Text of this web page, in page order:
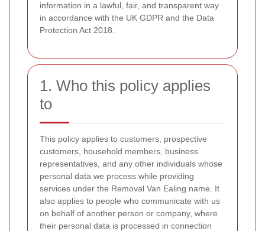
information in a lawful, fair, and transparent way
in accordance with the UK GDPR and the Data
Protection Act 2018.
1. Who this policy applies
to
This policy applies to customers, prospective
customers, household members, business
representatives, and any other individuals whose
personal data we process while providing
services under the Removal Van Ealing name. It
also applies to people who communicate with us
on behalf of another person or company, where
their personal data is processed in connection